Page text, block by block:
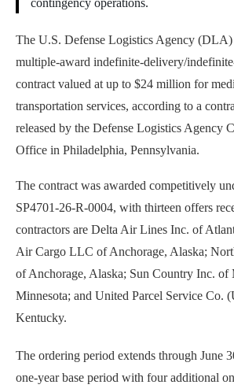
contingency operations.
The U.S. Defense Logistics Agency (DLA)
multiple-award indefinite-delivery/
contract valued at up to $24 million for
transportation services, according to a
released by the Defense Logistics Agency
Office in Philadelphia, Pennsylvania.
The contract was awarded competitively
SP4701-26-R-0004, with thirteen offers
contractors are Delta Air Lines Inc. of
Air Cargo LLC of Anchorage, Alaska;
of Anchorage, Alaska; Sun Country Inc. of
Minnesota; and United Parcel Service Co.
Kentucky.
The ordering period extends through June
one-year base period with four additional